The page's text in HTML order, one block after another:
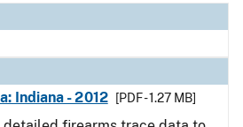
Indiana - 2012
[PDF - 1.27 MB]